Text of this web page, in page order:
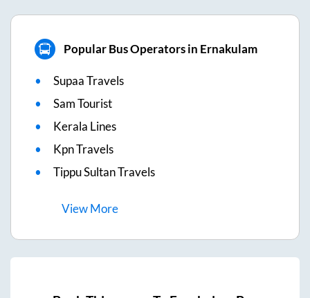
Popular Bus Operators in Ernakulam
Supaa Travels
Sam Tourist
Kerala Lines
Kpn Travels
Tippu Sultan Travels
ViewMore